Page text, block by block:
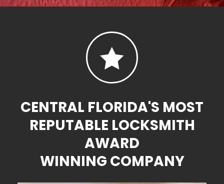

CENTRAL FLORIDA'S MOST
REPUTABLE LOCKSMITH
AWARD
WINNING COMPANY